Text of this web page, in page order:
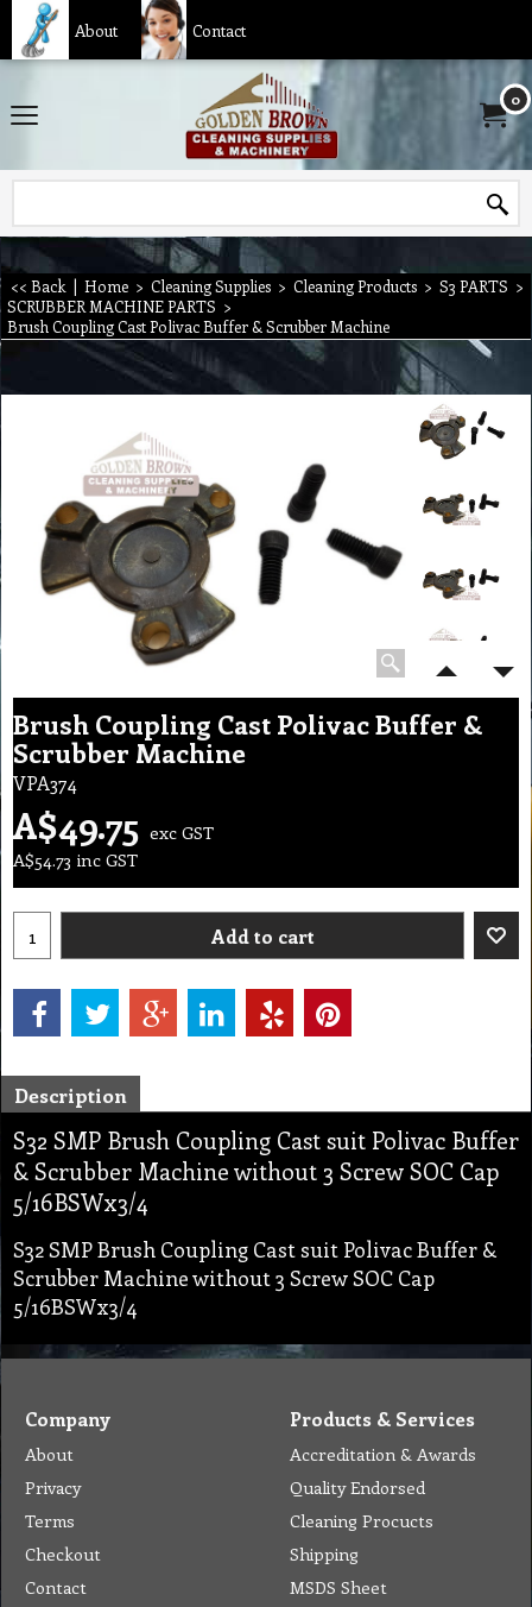
About Contact
0
<< Back | Home > Cleaning Supplies > Cleaning Products > S3 PARTS >
SCRUBBER MACHINE PARTS >
Brush Coupling Cast Polivac Buffer & Scrubber Machine
Brush Coupling Cast Polivac Buffer &
Scrubber Machine
VPA374
A$49.75 exc GST
A$54.73 inc GST
Add to cart
Description
S32 SMP Brush Coupling Cast suit Polivac Buffer
& Scrubber Machine without 3 Screw SOC Cap
5/16BSWx3/4
S32 SMP Brush Coupling Cast suit Polivac Buffer &
Scrubber Machine without 3 Screw SOC Cap
5/16BSWx3/4
Company
About
Privacy
Terms
Checkout
Contact
Products & Services
Accreditation & Awards
Quality Endorsed
Cleaning Procucts
Shipping
MSDS Sheet